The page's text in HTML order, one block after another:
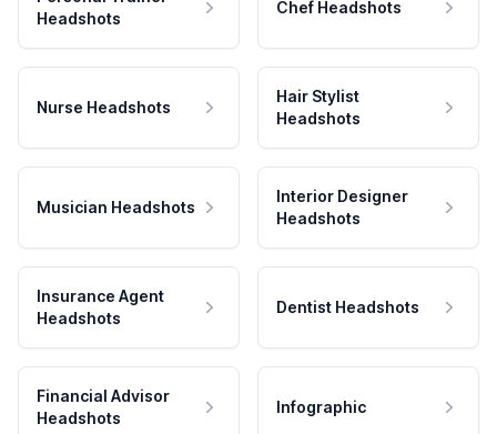
Headshots
Chef Headshots
Nurse Headshots
Hair Stylist
Headshots
Musician Headshots
Interior Designer
Headshots
Insurance Agent
Headshots
Dentist Headshots
Financial Advisor
Headshots
Infographic